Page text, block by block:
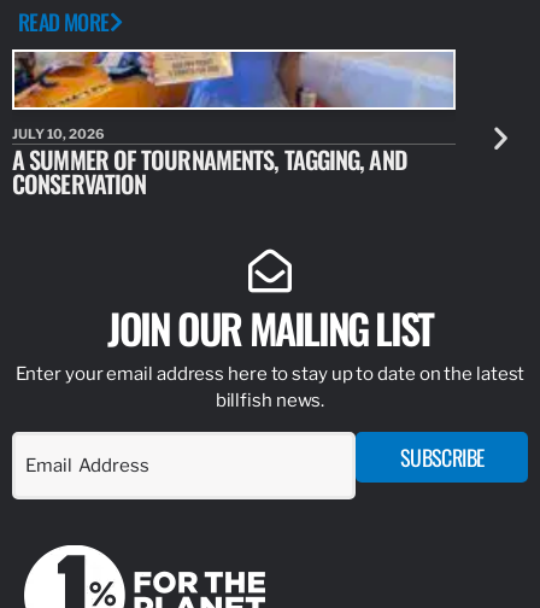
READ MORE
JULY 10, 2026
A SUMMER OF TOURNAMENTS, TAGGING, AND
CONSERVATION
JULY 10,
NEW
JOIN OUR MAILING LIST
Enter your email address here to stay up to date on the latest
billfish news.
SUBSCRIBE